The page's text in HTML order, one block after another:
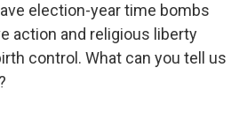
election-year time bombs
action and religious liberty
control. What can you tell us